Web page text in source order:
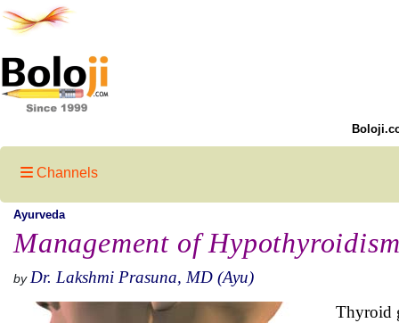
Channels
Ayurveda
Management of
by Dr. Lakshmi Prasuna, MD (Ayu)
Thyroid